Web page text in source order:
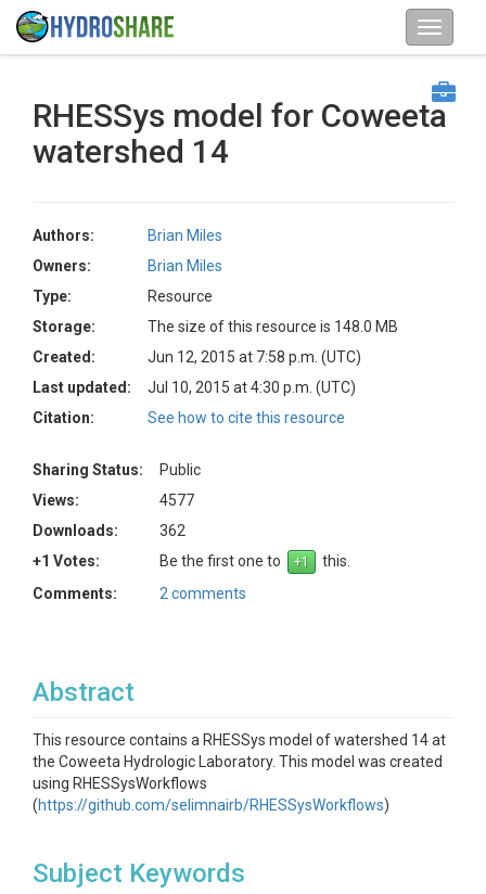
RHESSys model for Coweeta
watershed 14
Authors:
Brian Miles
Owners:
Brian Miles
Type:
Resource
Storage:
The size of this resource is 148.0 MB
Created:
Jun 12, 2015 at 7:58 p.m. (UTC)
Last updated:
Jul 10, 2015 at 4:30 p.m. (UTC)
Citation:
See how to cite this resource
Sharing Status:
Public
Views:
4577
Downloads:
362
+1 Votes:
Be the first one to
this.
Comments:
2 comments
Abstract
This resource contains a RHESSys model of watershed 14 at
the Coweeta Hydrologic Laboratory. This model was created
using RHESSysWorkflows
(https://github.com/selimnairb/RHESSysWorkflows)
Subject Keywords